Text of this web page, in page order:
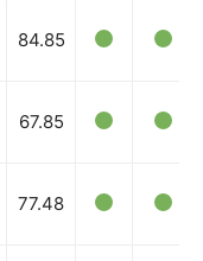
84.85
67.85
77.48